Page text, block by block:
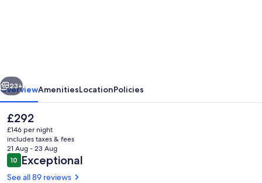
inside
ok
Next
23+
OverviewAmenitiesLocationPolicies
The
current
price
is
£292
£292
£146 per night
includes taxes & fees
21 Aug - 23 Aug
Reviews
1010 out of 10
Exceptional
See all 89 reviews